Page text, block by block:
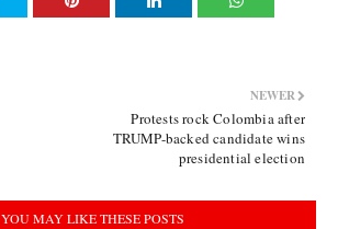
NEWER
Protests rock Colombia after
TRUMP-backed candidate wins
presidential election
YOU MAY LIKE THESE POSTS